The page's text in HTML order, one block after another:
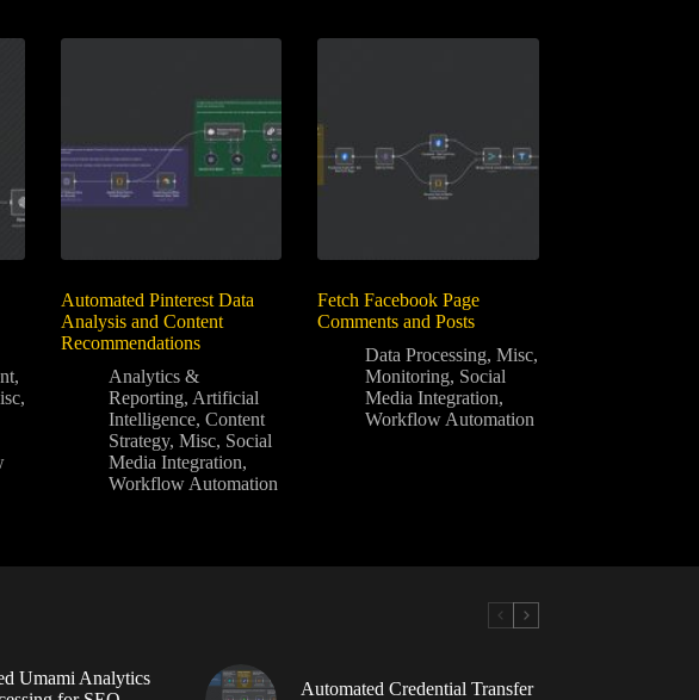
,
,
Automated Pinterest Data
Analysis and Content
Recommendations
Analytics &
Reporting, Artificial
Intelligence,Content
Strategy,Misc, Social
Media Integration,
Workflow Automation
Fetch Facebook Page
Comments and Posts
Data Processing,Misc,
Monitoring, Social
Media Integration,
Workflow Automation
Umami Analytics
Automated Credential Transfer